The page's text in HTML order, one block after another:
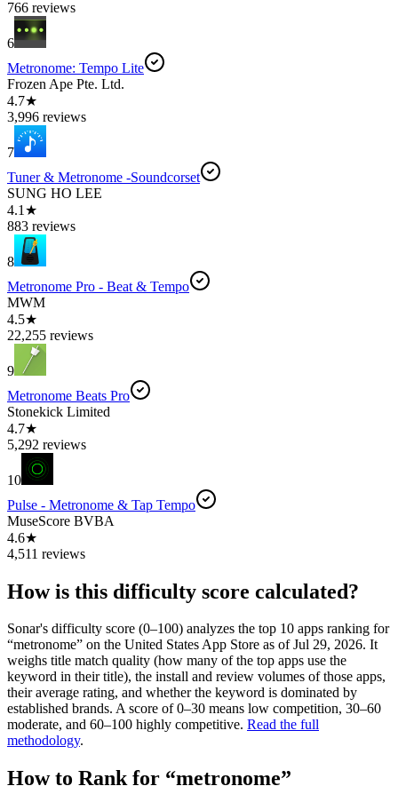
766 reviews
6
Metronome: Tempo Lite
Frozen Ape Pte. Ltd.
4.7★
3,996 reviews
7
Tuner & Metronome -Soundcorset
SUNG HO LEE
4.1★
883 reviews
8
Metronome Pro - Beat & Tempo
MWM
4.5★
22,255 reviews
9
Metronome Beats Pro
Stonekick Limited
4.7★
5,292 reviews
10
Pulse - Metronome & Tap Tempo
MuseScore BVBA
4.6★
4,511 reviews
How is this difficulty score calculated?
Sonar's difficulty score (0–100) analyzes the top 10 apps ranking for
“metronome” on the United StatesApp Store as of Jul 29, 2026. It
weighs title match quality (how many of the top apps use the
keyword in their title), the install and review volumes of those apps,
their average rating, and whether the keyword is dominated by
established brands. A score of 0–30 means low competition, 30–60
moderate, and 60–100 highly competitive. Read the full
methodology.
How to Rank for “metronome”